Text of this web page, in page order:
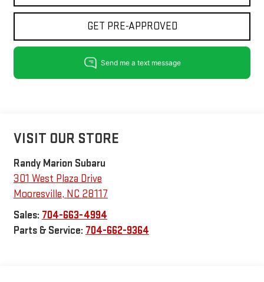
GET PRE-APPROVED
VISIT OUR STORE
Randy Marion Subaru
301 West Plaza Drive
Mooresville, NC 28117
Sales: 704-663-4994
Parts & Service: 704-662-9364